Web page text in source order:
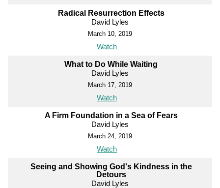
Radical Resurrection Effects
David Lyles
March 10, 2019
Watch
What to Do While Waiting
David Lyles
March 17, 2019
Watch
A Firm Foundation in a Sea of Fears
David Lyles
March 24, 2019
Watch
Seeing and Showing God's Kindness in the
Detours
David Lyles